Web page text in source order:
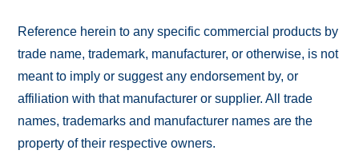
Reference herein to any specific commercial products by
trade name, trademark, manufacturer, or otherwise, is not
meant to imply or suggest any endorsement by, or
affiliation with that manufacturer or supplier. All trade
names, trademarks and manufacturer names are the
property of their respective owners.